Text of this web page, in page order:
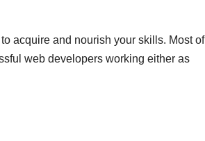
acquire and nourish your skills. Most of
web developers working either as